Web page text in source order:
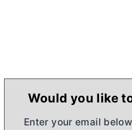
Would you like
Enter your email